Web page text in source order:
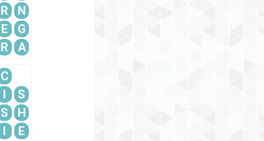
R
N
E
G
R
A
C
I
S
S
H
I
E